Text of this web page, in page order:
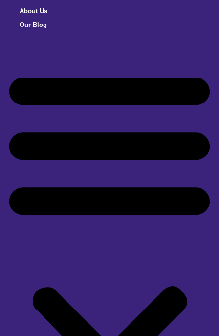
About Us
Our Blog